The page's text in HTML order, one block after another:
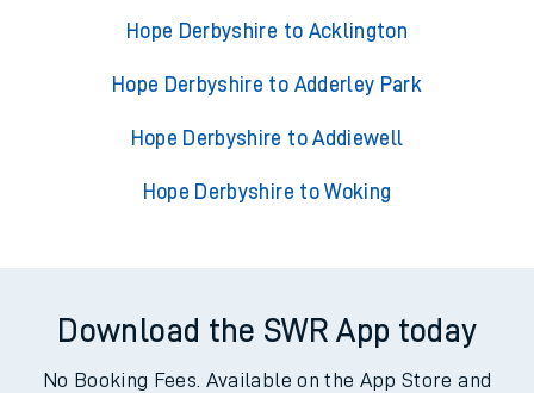
Hope Derbyshire to Acklington
Hope Derbyshire to Adderley Park
Hope Derbyshire to Addiewell
Hope Derbyshire to Woking
Download the SWR App today
No Booking Fees. Available on the App Store and